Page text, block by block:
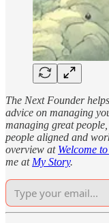
The Next Founder
advice on managing
managing great
people aligned and
overview at Welcome
me at My Story.